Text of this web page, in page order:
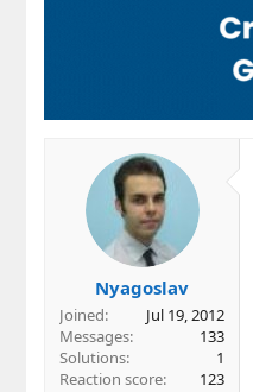
Nyagoslav
Joined
Jul 19, 2012
Messages
133
Solutions
1
Reaction score
123